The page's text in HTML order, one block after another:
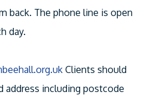
back. The phone line is open
day.
Clients should
address including postcode